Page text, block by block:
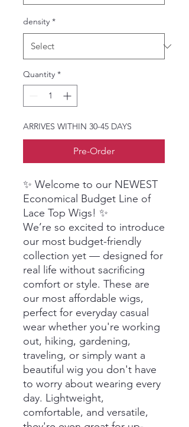
density *
Quantity *
ARRIVES WITHIN 30-45 DAYS
Pre-Order
✨ Welcome to our NEWEST
Economical Budget Line of
Lace Top Wigs! ✨
We’re so excited to introduce
our most budget-friendly
collection yet — designed for
real life without sacrificing
comfort or style. These are
our most affordable wigs,
perfect for everyday casual
wear whether you're working
out, hiking, gardening,
traveling, or simply want a
beautiful wig you don't have
to worry about wearing every
day. Lightweight,
comfortable, and versatile,